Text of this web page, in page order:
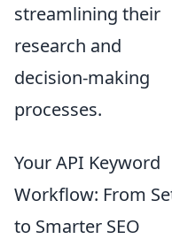
streamlining their
research and
decision-making
processes.
Your API Keyword
Workflow: From
to Smarter SEO